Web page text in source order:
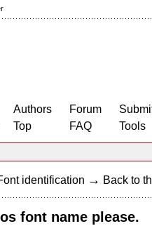
Authors
Top
Forum
FAQ
Tools
identification → Back to
font name please.